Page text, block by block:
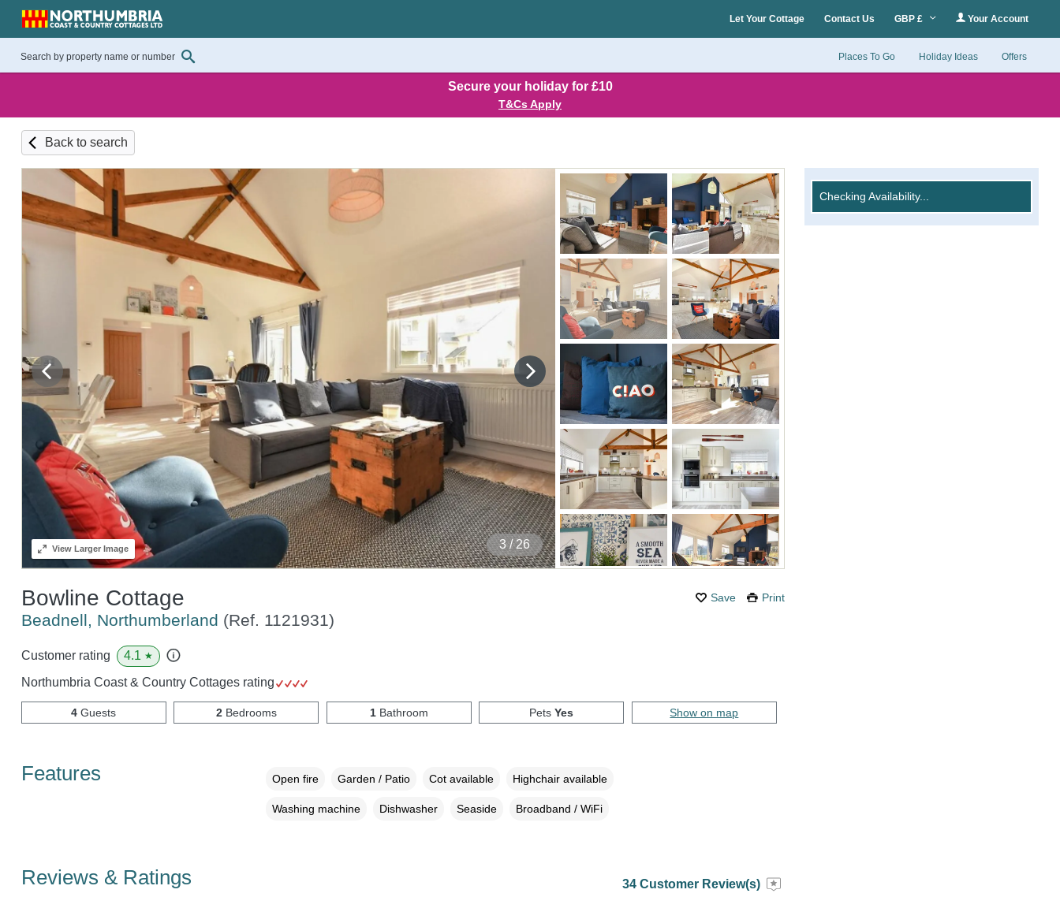
Let Your Cottage Contact Us GBP £ Your Account
Places To Go Holiday Ideas Offers
Secure your holiday for £10
T&Cs Apply
Back to search
4/ 26
ViewLarger Image
Save Print
Bowline Cottage
Beadnell, Northumberland (Ref. 1121931)
Checking Availability...
Customer rating 4.1 ★
Northumbria Coast & Country Cottages rating
4 Guests 2Bedrooms 1Bathroom PetsYes Show on map
Features Open fire Garden / Patio Cot available Highchair available
Washing machine Dishwasher Seaside Broadband / WiFi
Reviews & Ratings 34 Customer Review(s)